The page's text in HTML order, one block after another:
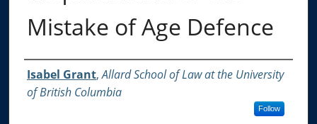
Mistake of Age Defence
Authors
Isabel Grant,Allard School of Law at the University
of British Columbia
Follow